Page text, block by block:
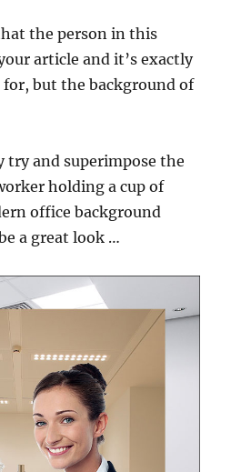
the person in this
article and it’s exactly
but the background of
try and superimpose the
holding a cup of
office background
a great look …